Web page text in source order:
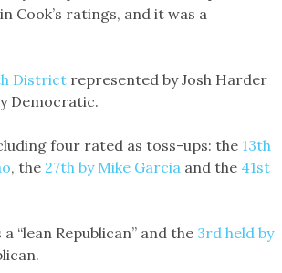
Cook’s ratings, and it was a
Districtrepresented by Josh Harder
Democratic.
four rated as toss-ups: the 13th
, the 27th by Mike Garcia and the 41st
“lean Republican” and the 3rd held by